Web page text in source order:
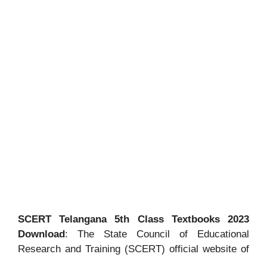
SCERT Telangana 5th Class Textbooks 2023
Download: The State Council of Educational
Research and Training (SCERT) official website of